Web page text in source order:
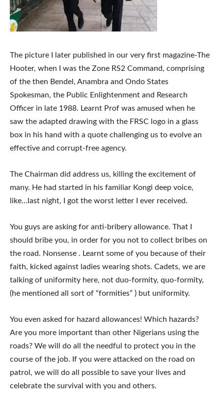
The picture I later published in our very first magazine-The
Hooter, when I was the Zone RS2 Command, comprising
of the then Bendel, Anambra and Ondo States
Spokesman, the Public Enlightenment and Research
Officer in late 1988. Learnt Prof was amused when he
saw the adapted drawing with the FRSC logo in a glass
box in his hand with a quote challenging us to evolve an
effective and corrupt-free agency.
The Chairman did address us, killing the excitement of
many. He had started in his familiar Kongi deep voice,
like…last night, I got the worst letter I ever received.
You guys are asking for anti-bribery allowance. That I
should bribe you, in order for you not to collect bribes on
the road. Nonsense . Learnt some of you because of their
faith, kicked against ladies wearing shots. Cadets, we are
talking of uniformity here, not duo-formity, quo-formity,
(he mentioned all sort of “formities” ) but uniformity.
You even asked for hazard allowances! Which hazards?
Are you more important than other Nigerians using the
roads? We will do all the needful to protect you in the
course of the job. If you were attacked on the road on
patrol, we will do all possible to save your lives and
celebrate the survival with you and others.